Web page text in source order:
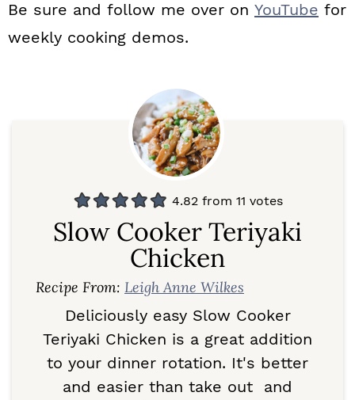
Be sure and follow me over on YouTube for
weekly cooking demos.
4.82from 11 votes
Slow Cooker Teriyaki
Chicken
Recipe From: Leigh Anne Wilkes
Deliciously easy Slow Cooker
Teriyaki Chicken is a great addition
to your dinner rotation. It's better
and easier than take out and